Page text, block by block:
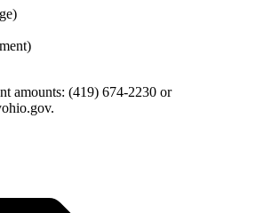
amounts: (419) 674-2230 or
.